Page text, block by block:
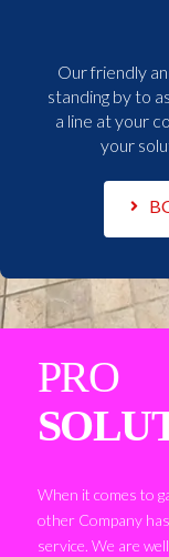
Our friendly
standing by to
a line at your
your
PRO
When it comes to
other Company
service. We are